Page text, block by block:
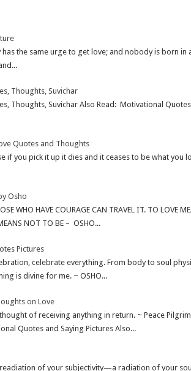
the same urge to get love; and nobody is born in
Thoughts, Suvichar
Thoughts, Suvichar Also Read: Motivational
Quotes and Thoughts
if you pick it up it dies and it ceases to be what you
Osho
WHO HAVE COURAGE CAN TRAVEL IT. TO LOVE
NOT TO BE – OSHO...
Pictures
celebrate everything. From body to soul
is divine for me. ~ OSHO...
on Love
of receiving anything in return. ~ Peace
Quotes and Saying Pictures Also...
of your subjectivity—a radiation of your